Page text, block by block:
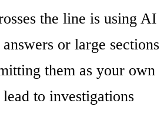
the line is using AI
or large sections
them as your own
to investigations